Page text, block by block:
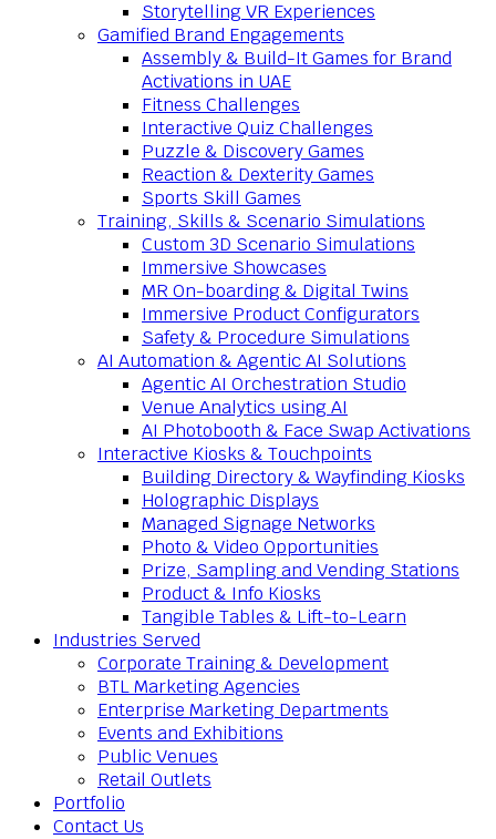
Storytelling VR Experiences
Gamified Brand Engagements
Assembly & Build-It Games for Brand
Activations in UAE
Fitness Challenges
Interactive Quiz Challenges
Puzzle & Discovery Games
Reaction & Dexterity Games
Sports Skill Games
Training, Skills & Scenario Simulations
Custom 3D Scenario Simulations
Immersive Showcases
MR On-boarding & Digital Twins
Immersive Product Configurators
Safety & Procedure Simulations
AI Automation & Agentic AI Solutions
Agentic AI Orchestration Studio
Venue Analytics using AI
AI Photobooth & Face Swap Activations
Interactive Kiosks & Touchpoints
Building Directory & Wayfinding Kiosks
Holographic Displays
Managed Signage Networks
Photo & Video Opportunities
Prize, Sampling and Vending Stations
Product & Info Kiosks
Tangible Tables & Lift-to-Learn
Industries Served
Corporate Training & Development
BTL Marketing Agencies
Enterprise Marketing Departments
Events and Exhibitions
Public Venues
Retail Outlets
Portfolio
Contact Us